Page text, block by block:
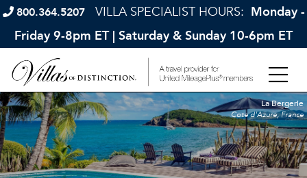
800.364.5207 VILLA SPECIALIST HOURS: Monday -
Friday 9-8pm ET | Saturday & Sunday 10-6pm ET
La Bergerie
Cote d'Azure, France